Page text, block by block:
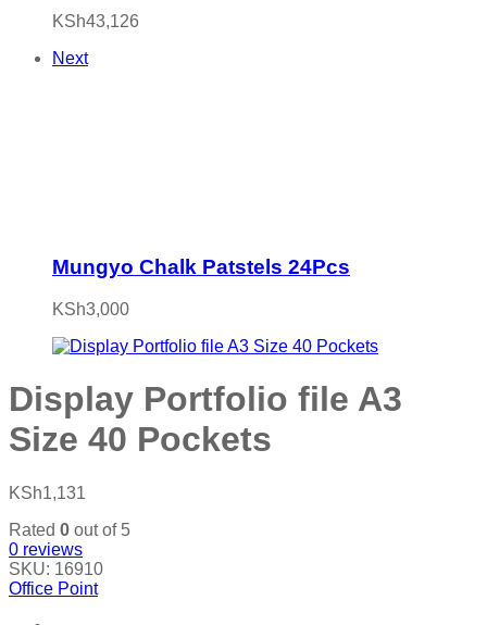
KSh43,126
Next
Mungyo Chalk Patstels 24Pcs
KSh3,000
Display Portfolio file A3
Size 40 Pockets
KSh1,131
Rated 0 out of 5
0 reviews
SKU: 16910
Office Point